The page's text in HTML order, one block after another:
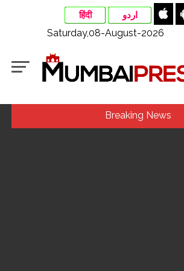
हिंदी اردو
Saturday,08-August-2026
Breaking News